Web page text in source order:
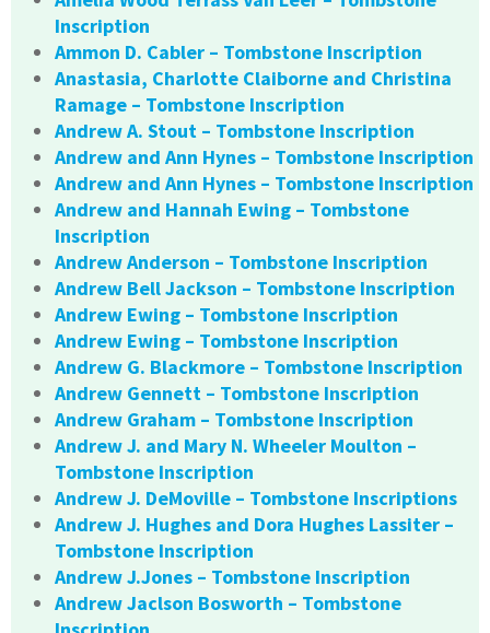
Inscription
Ammon D. Cabler – Tombstone Inscription
Anastasia, Charlotte Claiborne and Christina
Ramage – Tombstone Inscription
Andrew A. Stout – Tombstone Inscription
Andrew and Ann Hynes – Tombstone Inscription
Andrew and Ann Hynes – Tombstone Inscription
Andrew and Hannah Ewing – Tombstone
Inscription
Andrew Anderson – Tombstone Inscription
Andrew Bell Jackson – Tombstone Inscription
Andrew Ewing – Tombstone Inscription
Andrew Ewing – Tombstone Inscription
Andrew G. Blackmore – Tombstone Inscription
Andrew Gennett – Tombstone Inscription
Andrew Graham – Tombstone Inscription
Andrew J. and Mary N. Wheeler Moulton –
Tombstone Inscription
Andrew J. DeMoville – Tombstone Inscriptions
Andrew J. Hughes and Dora Hughes Lassiter –
Tombstone Inscription
Andrew J.Jones – Tombstone Inscription
Andrew Jaclson Bosworth – Tombstone